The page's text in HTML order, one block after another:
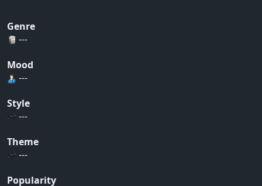
Genre
---
Mood
---
Style
---
Theme
---
Popularity